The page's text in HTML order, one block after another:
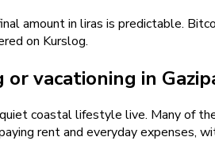
amount in liras is predictable.
on Kurslog.
vacationing in
coastal lifestyle live. Many of
rent and everyday expenses,